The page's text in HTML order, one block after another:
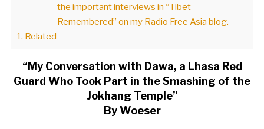
the important interviews in “Tibet
Remembered” on my Radio Free Asia blog.
1. Related
“My Conversation with Dawa, a Lhasa Red
Guard Who Took Part in the Smashing of the
Jokhang Temple”
By Woeser